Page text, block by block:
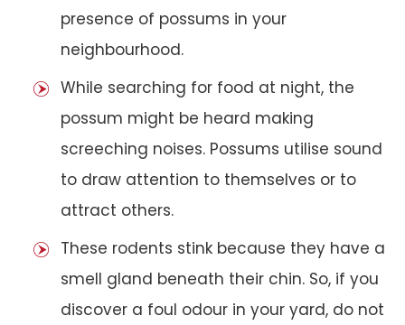
presence of possums in your
neighbourhood.
While searching for food at night, the
possum might be heard making
screeching noises. Possums utilise sound
to draw attention to themselves or to
attract others.
These rodents stink because they have a
smell gland beneath their chin. So, if you
discover a foul odour in your yard, do not